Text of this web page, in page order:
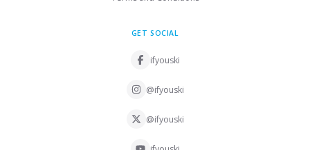
GET SOCIAL
ifyouski
@ifyouski
@ifyouski